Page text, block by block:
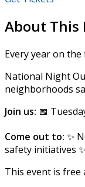
About This
Every year on
National Night
neighborhoods
Join us: 📅
Come out to: ✨
safety initiatives
This event is free